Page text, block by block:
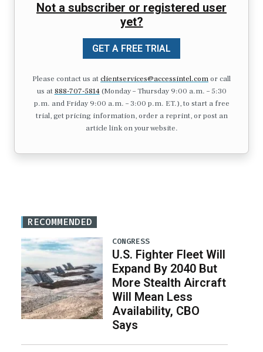
Not a subscriber or registered user
yet?
GET A FREE TRIAL
Please contact us atclientservices@accessintel.comor call
us at 888-707-5814(Monday – Thursday 9:00 a.m. – 5:30
p.m. and Friday 9:00 a.m. – 3:00 p.m. ET.), to start a free
trial, get pricing information, order a reprint, or post an
article link on your website.
RECOMMENDED
CONGRESS
U.S. Fighter Fleet Will
Expand By 2040 But
More Stealth Aircraft
Will Mean Less
Availability, CBO
Says